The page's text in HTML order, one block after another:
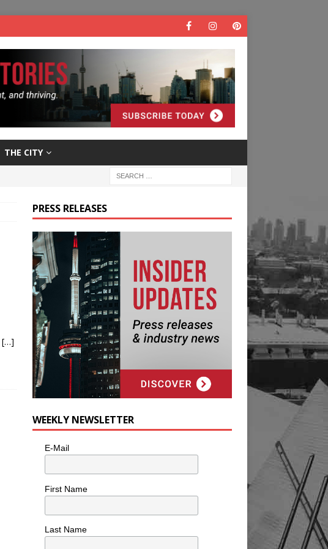
THE CITY
[…]
PRESS RELEASES
WEEKLY NEWSLETTER
E-Mail
First Name
Last Name